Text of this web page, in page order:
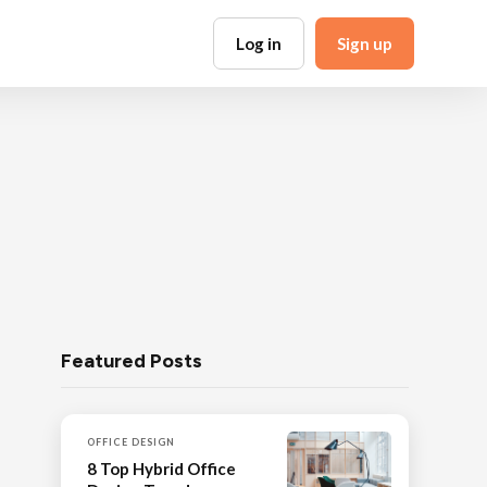
Log in Sign up
Featured Posts
OFFICE DESIGN
8 Top Hybrid Office